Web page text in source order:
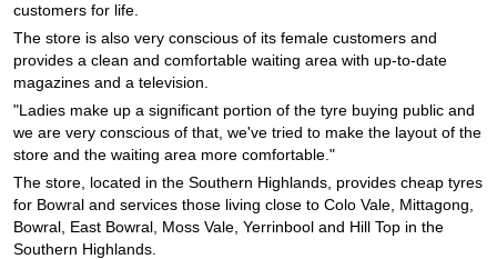
customers for life.
The store is also very conscious of its female customers and
provides a clean and comfortable waiting area with up-to-date
magazines and a television.
"Ladies make up a significant portion of the tyre buying public and
we are very conscious of that, we've tried to make the layout of the
store and the waiting area more comfortable."
The store, located in the Southern Highlands, provides cheap tyres
for Bowral and services those living close to Colo Vale, Mittagong,
Bowral, East Bowral, Moss Vale, Yerrinbool and Hill Top in the
Southern Highlands.
Online Catalogue
4X4 Wheel & Tyre Packages
JAX Veteran Card Holder & APOD Special Offer